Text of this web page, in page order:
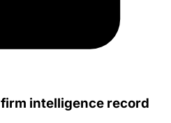
intelligence record